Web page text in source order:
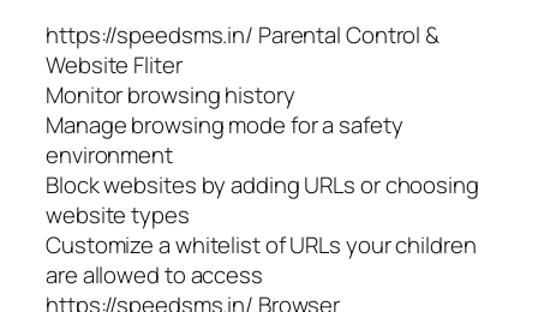
https://speedsms.in/ Parental Control &
Website Fliter
Monitor browsing history
Manage browsing mode for a safety
environment
Block websites by adding URLs or choosing
website types
Customize a whitelist of URLs your children
are allowed to access
https://speedsms.in/ Browser